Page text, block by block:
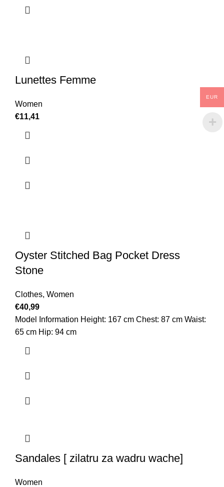
Lunettes Femme
Women
€11,41
Oyster Stitched Bag Pocket Dress
Stone
Clothes, Women
€40,99
Model Information Height: 167 cm Chest: 87 cm Waist:
65 cm Hip: 94 cm
Sandales [ zilatru za wadru wache]
Women
EUR